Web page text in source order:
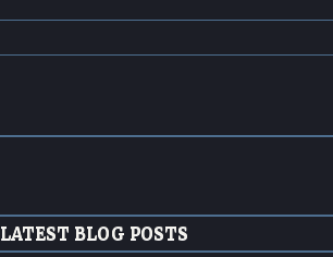
LATEST BLOG POSTS